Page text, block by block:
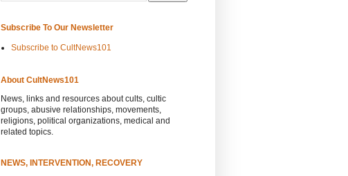
Subscribe To Our Newsletter
Subscribe to CultNews101
About CultNews101
News, links and resources about cults, cultic
groups, abusive relationships, movements,
religions, political organizations, medical and
related topics.
NEWS, INTERVENTION, RECOVERY